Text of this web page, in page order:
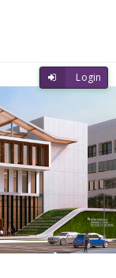
Login